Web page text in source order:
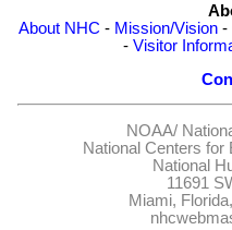
About NHC - Mission/Vision-
- Visitor
NOAA/
National Centers for
National
11691
Miami,